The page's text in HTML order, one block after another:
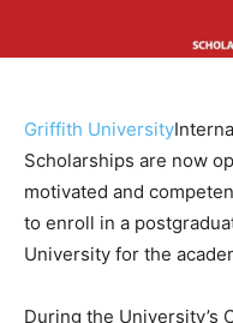
Griffith University
Scholarships are now
motivated and
to enroll in a
University for the
During the University’s